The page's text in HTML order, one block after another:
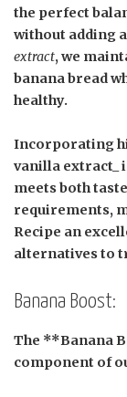
the perfect
without adding
extract, we
banana bread
healthy.
Incorporating
vanilla extract_
meets both
requirements,
Recipe an
alternatives to
Banana Boost:
The **Banana
component of